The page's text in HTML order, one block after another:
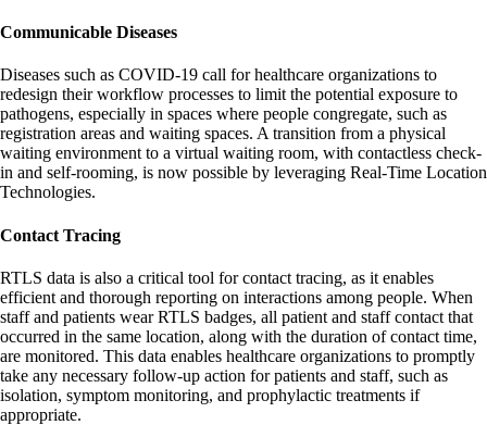
Communicable Diseases
Diseases such as COVID-19 call for healthcare organizations to
redesign their workflow processes to limit the potential exposure to
pathogens, especially in spaces where people congregate, such as
registration areas and waiting spaces. A transition from a physical
waiting environment to a virtual waiting room, with contactless check-
in and self-rooming, is now possible by leveraging Real-Time Location
Technologies.
Contact Tracing
RTLS data is also a critical tool for contact tracing, as it enables
efficient and thorough reporting on interactions among people. When
staff and patients wear RTLS badges, all patient and staff contact that
occurred in the same location, along with the duration of contact time,
are monitored. This data enables healthcare organizations to promptly
take any necessary follow-up action for patients and staff, such as
isolation, symptom monitoring, and prophylactic treatments if
appropriate.